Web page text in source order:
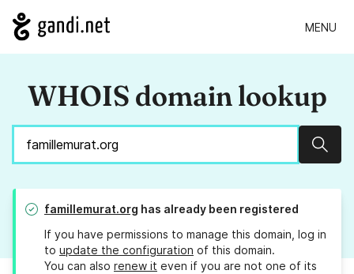
MENU
WHOIS domain lookup
famillemurat.org has already been registered
If you have permissions to manage this domain, log in
to update the configuration of this domain.
You can also renew it even if you are not one of its